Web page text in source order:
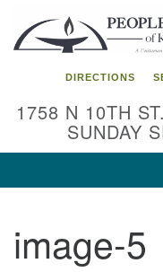
Google
Map
DIRECTIONS
1758 N 10TH
SUNDAY
image-5